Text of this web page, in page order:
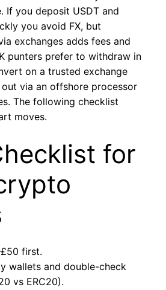
If you deposit USDT and
you avoid FX, but
exchanges adds fees and
punters prefer to withdraw in
on a trusted exchange
via an offshore processor
The following checklist
moves.
for
first.
wallets and double-check
vs ERC20).